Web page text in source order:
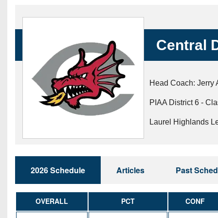
Keystone
Coaches
Central
Head Coach: Jerry
PIAA District 6 -
Laurel Highlands
2026 Schedule Articles Past
OVERALL PCT CONF